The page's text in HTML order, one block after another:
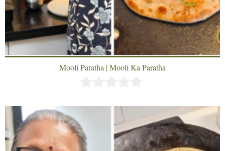
Mooli Paratha | Mooli Ka Paratha